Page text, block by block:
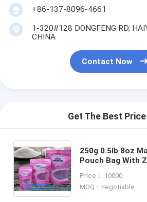
+86-137-8096-4661
1-320#128 DONGFENG RD,
CHINA
Contact Now
Get The Best
250g 0.5lb 8oz
Pouch Bag With
Food Spice
Price： 10000
MOQ：negotiable